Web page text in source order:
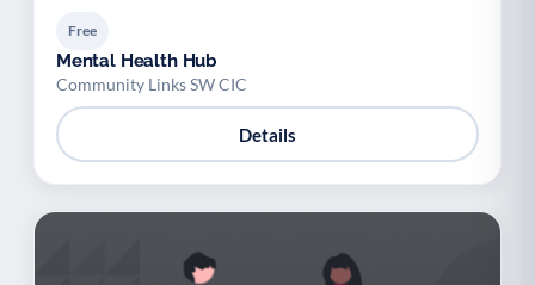
Free
Mental Health Hub
Community Links SW CIC
Details